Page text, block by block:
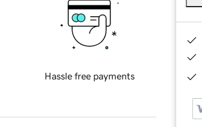
Hassle free payments